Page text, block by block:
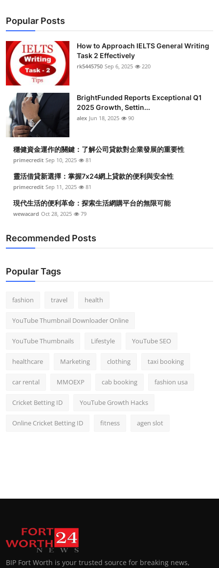
Popular Posts
How to Approach IELTS General Writing
Task 2 Effectively
rk5445750 Sep 6, 2025 220
BrightFunded Reports Exceptional Q1
2025 Growth, Settin...
alex Jun 18, 2025 90
穩健資金運作的關鍵：了解公司貸款對企業發展的重要性
primecredit Sep 10, 2025 81
靈活借貸新選擇：掌握7x24網上貸款的便利與安全性
primecredit Sep 11, 2025 81
現代生活的便利革命：探索生活網購平台的無限可能
wewacard Oct 28, 2025 79
Recommended Posts
Popular Tags
fashion travel health
YouTube Thumbnail Downloader Online
YouTube Thumbnails Lifestyle YouTube SEO
healthcare Marketing clothing taxi booking
car rental MMOEXP cab booking fashion usa
Cricket Betting ID YouTube Growth Hacks
Online Cricket Betting ID fitness agen slot
BIP Fort Worth is your trusted source for breaking news,